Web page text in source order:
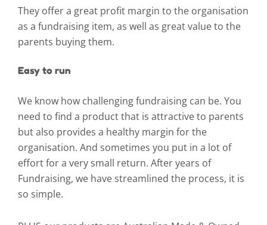
They offer a great profit margin to the organisation
as a fundraising item, as well as great value to the
parents buying them.
Easy to run
We know how challenging fundraising can be. You
need to find a product that is attractive to parents
but also provides a healthy margin for the
organisation. And sometimes you put in a lot of
effort for a very small return. After years of
Fundraising, we have streamlined the process, it is
so simple.